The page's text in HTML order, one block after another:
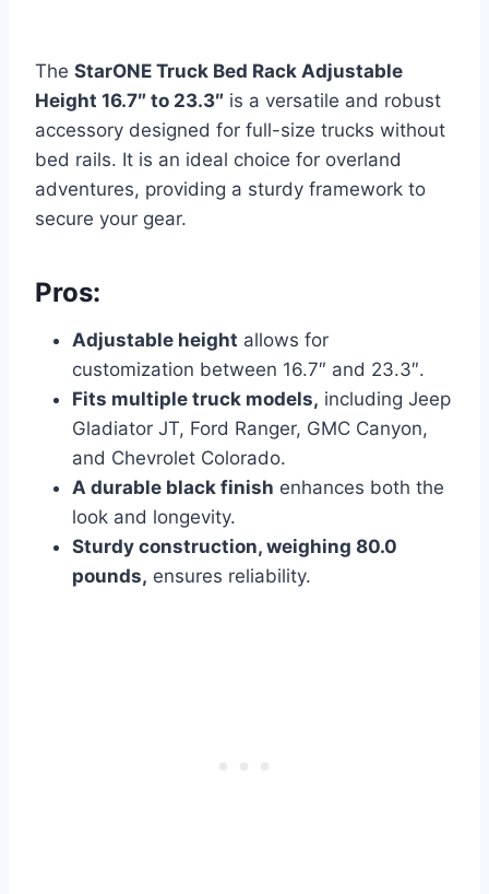
The StarONE Truck Bed Rack Adjustable
Height 16.7″ to 23.3″ is a versatile and robust
accessory designed for full-size trucks without
bed rails. It is an ideal choice for overland
adventures, providing a sturdy framework to
secure your gear.
Pros:
Adjustable height allows for
customization between 16.7″ and 23.3″.
Fits multiple truck models, including Jeep
Gladiator JT, Ford Ranger, GMC Canyon,
and Chevrolet Colorado.
A durable black finish enhances both the
look and longevity.
Sturdy construction, weighing 80.0
pounds, ensures reliability.